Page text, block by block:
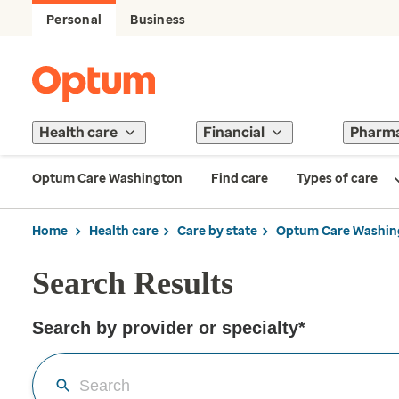
Personal Business
Health care Financial
Optum Care Washington Find care Types of care
Home Health care Care by state Optum Care
Search Results
Search by provider or specialty*
Search by provider or for the care you need